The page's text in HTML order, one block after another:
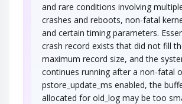
and rare conditions involving
crashes and reboots, non-fatal
and certain timing parameters.
crash record exists that did not fill
maximum record size, and the
continues running after a non-fatal
pstore_update_ms enabled, the
allocated for old_log may be too